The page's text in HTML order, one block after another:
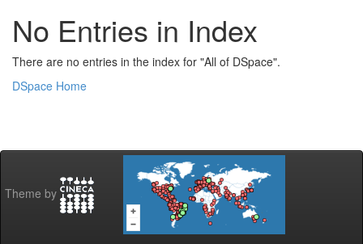
No Entries in Index
There are no entries in the index for "All of DSpace".
DSpace Home
Theme by